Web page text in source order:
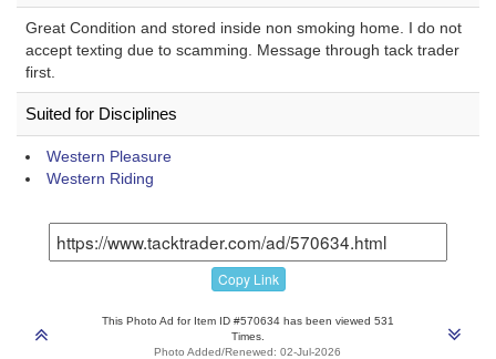
Great Condition and stored inside non smoking home. I do not
accept texting due to scamming. Message through tack trader
first.
Suited for Disciplines
Western Pleasure
Western Riding
Copy Link
This Photo Ad for Item ID #570634 has been viewed 531
Times.
Photo Added/Renewed: 02-Jul-2026